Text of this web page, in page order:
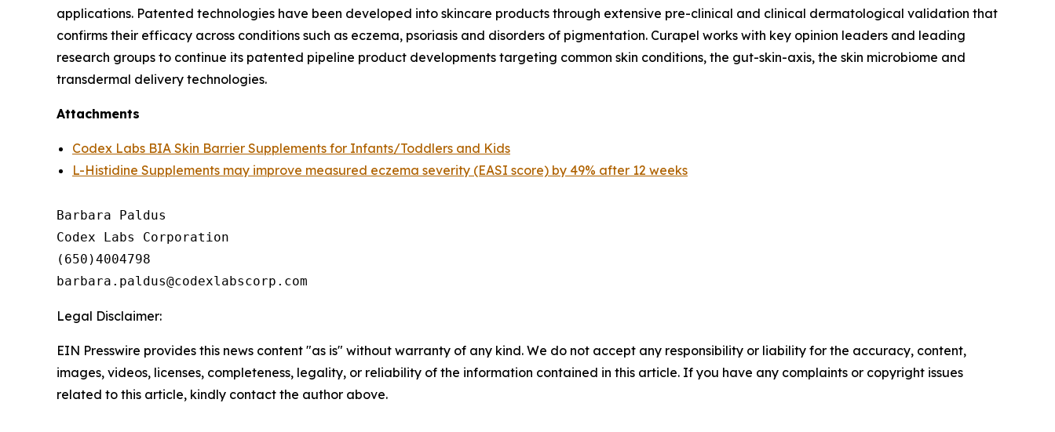
applications. Patented technologies have been developed into skincare products through extensive pre-clinical and clinical dermatological validation that
confirms their efficacy across conditions such as eczema, psoriasis and disorders of pigmentation. Curapel works with key opinion leaders and leading
research groups to continue its patented pipeline product developments targeting common skin conditions, the gut-skin-axis, the skin microbiome and
transdermal delivery technologies.
Attachments
Codex Labs BIA Skin Barrier Supplements for Infants/Toddlers and Kids
L-Histidine Supplements may improve measured eczema severity (EASI score) by 49% after 12 weeks
Barbara Paldus
Codex Labs Corporation
(650)4004798
Legal Disclaimer:
EIN Presswire provides this news content "as is" without warranty of any kind. We do not accept any responsibility or liability for the accuracy, content,
images, videos, licenses, completeness, legality, or reliability of the information contained in this article. If you have any complaints or copyright issues
related to this article, kindly contact the author above.